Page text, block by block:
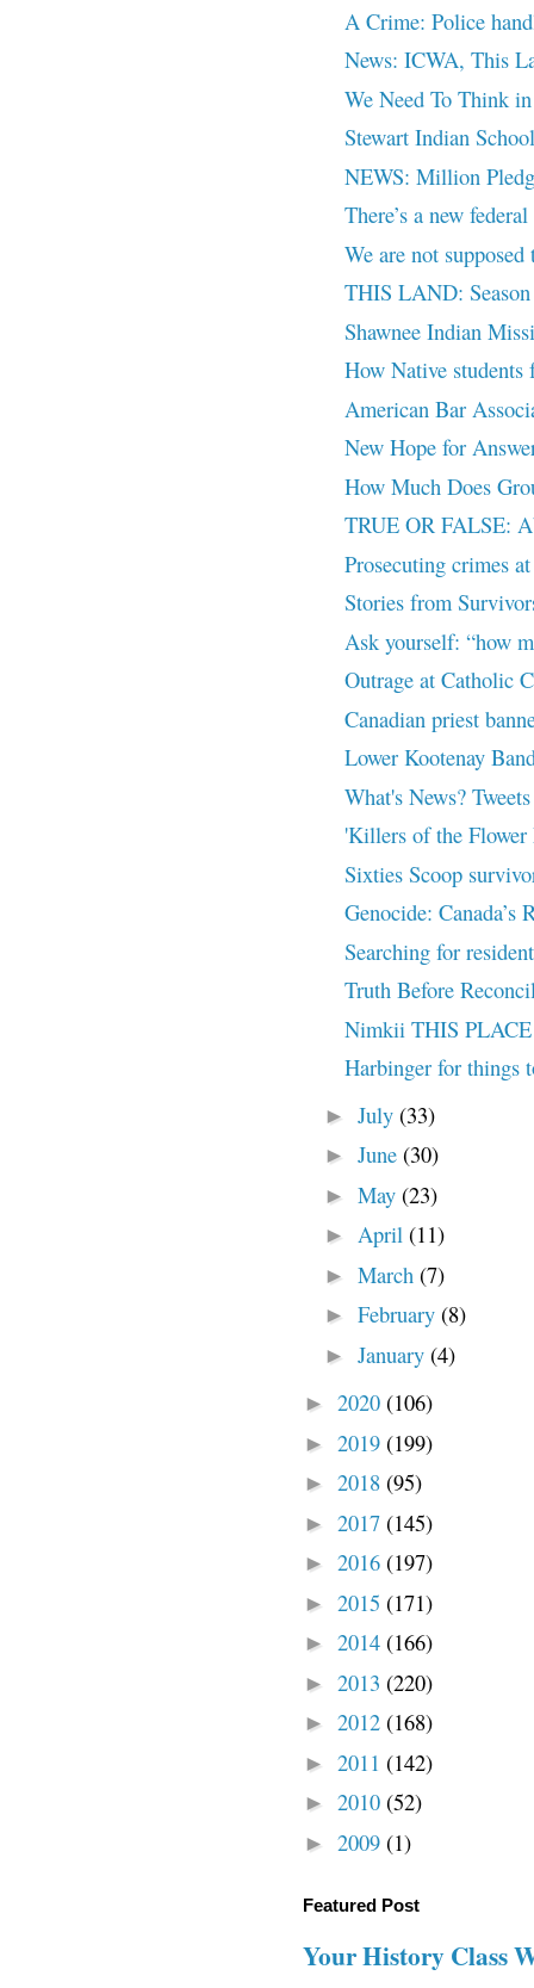
A Crime: Police
News: ICWA, This
We Need To Think
Stewart Indian
NEWS: Million
There’s a new
We are not
THIS LAND:
Shawnee Indian
How Native students
American Bar
New Hope for
How Much Does
TRUE OR FALSE:
Prosecuting crimes
Stories from
Ask yourself: “how
Outrage at Catholic
Canadian priest
Lower Kootenay
What's News? Tweets
'Killers of the
Sixties Scoop
Genocide: Canada’s
Searching for
Truth Before
Nimkii THIS PLACE
Harbinger for things
► July (33)
► June (30)
► May (23)
► April (11)
► March (7)
► February (8)
► January (4)
► 2020 (106)
► 2019 (199)
► 2018 (95)
► 2017 (145)
► 2016 (197)
► 2015 (171)
► 2014 (166)
► 2013 (220)
► 2012 (168)
► 2011 (142)
► 2010 (52)
► 2009 (1)
Featured Post
Your History Class